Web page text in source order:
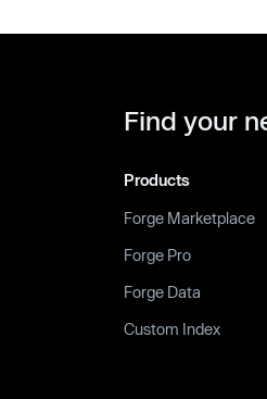
Find your
Products
Forge Marketplace
Forge Pro
Forge Data
Custom Index